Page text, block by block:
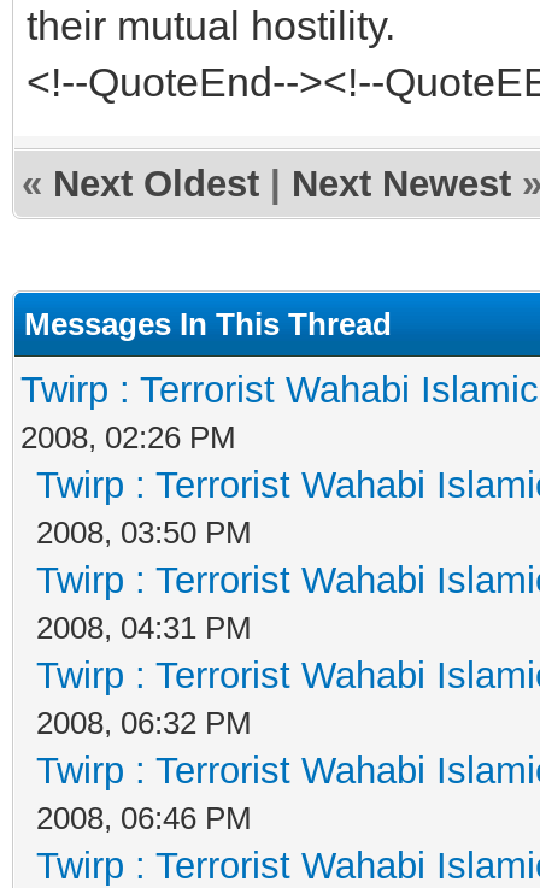
their mutual hostility.
<!--QuoteEnd--><!--
« Next Oldest Next Newest
Messages In This Thread
Twirp : Terrorist Wahabi
2008, 02:26 PM
Twirp : Terrorist Wahabi
2008, 03:50 PM
Twirp : Terrorist Wahabi
2008, 04:31 PM
Twirp : Terrorist Wahabi
2008, 06:32 PM
Twirp : Terrorist Wahabi
2008, 06:46 PM
Twirp : Terrorist Wahabi